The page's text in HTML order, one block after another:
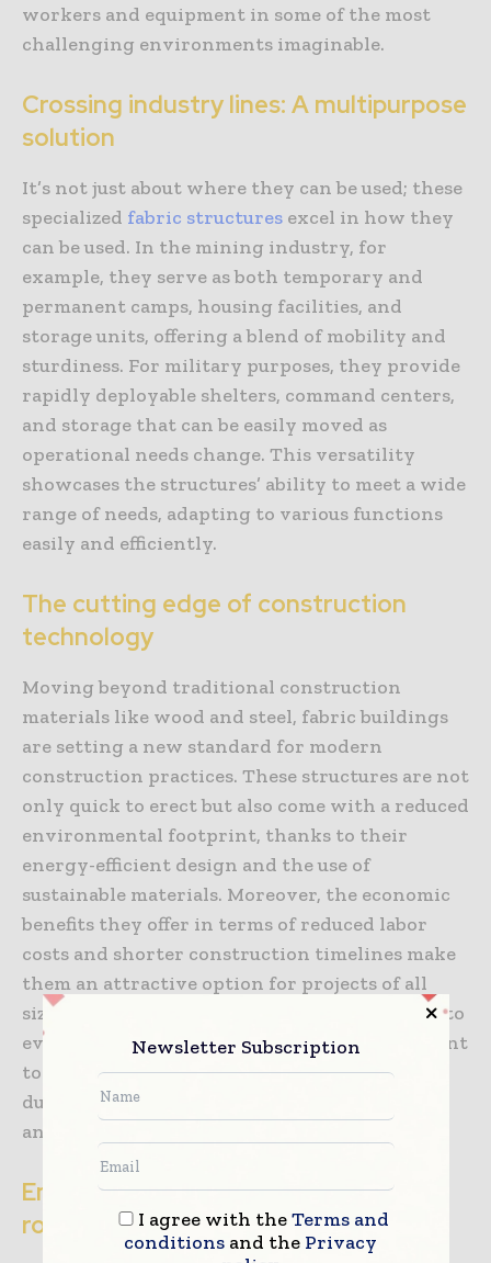
workers and equipment in some of the most
challenging environments imaginable.
Crossing industry lines: A multipurpose
solution
It’s not just about where they can be used; these
specialized fabric structures excel in how they
can be used. In the mining industry, for
example, they serve as both temporary and
permanent camps, housing facilities, and
storage units, offering a blend of mobility and
sturdiness. For military purposes, they provide
rapidly deployable shelters, command centers,
and storage that can be easily moved as
operational needs change. This versatility
showcases the structures’ ability to meet a wide
range of needs, adapting to various functions
easily and efficiently.
The cutting edge of construction
technology
Moving beyond traditional construction
materials like wood and steel, fabric buildings
are setting a new standard for modern
construction practices. These structures are not
only quick to erect but also come with a reduced
environmental footprint, thanks to their
energy-efficient design and the use of
sustainable materials. Moreover, the economic
benefits they offer in terms of reduced labor
costs and shorter construction timelines make
them an attractive option for projects of all
sizes. As the construction industry continues to
evolve, fabric buildings stand out as a testament
to the power of innovation, offering a flexible,
durable, and cost-effective solution for today’s
and tomorrow’s challenges.
Engineered fabric buildings: A pivotal
role moving forward
Newsletter Subscription
I agree with theTerms and
conditionsand the Privacy